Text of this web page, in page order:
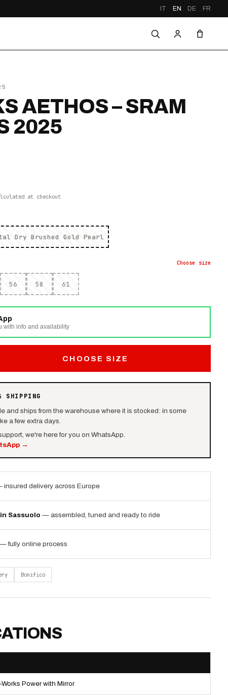
IT EN DE FR
AETHOS – SRAM
2025
at checkout
Dry Brushed Gold Pearl
Choose size
56 58 61
with info and availability
CHOOSE SIZE
SHIPPING
and ships from the warehouse where it is stocked: in some
a few extra days.
we're here for you on WhatsApp.
→
insured delivery across Europe
Sassuolo — assembled, tuned and ready to ride
— fully online process
Bonifico
Works Power with Mirror